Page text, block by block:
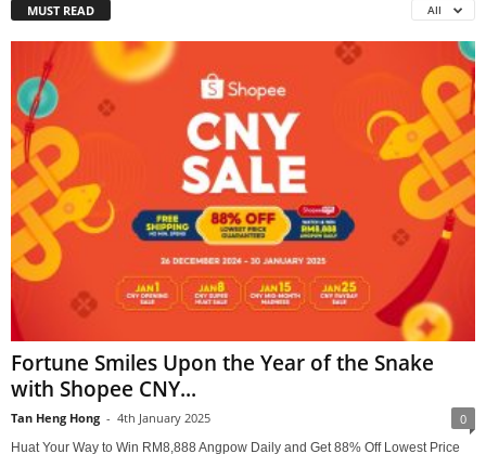
MUST READ All
Fortune Smiles Upon the Year of the Snake
with Shopee CNY...
Tan Heng Hong - 4th January 2025 0
Huat Your Way to Win RM8,888 Angpow Daily and Get 88% Off Lowest Price